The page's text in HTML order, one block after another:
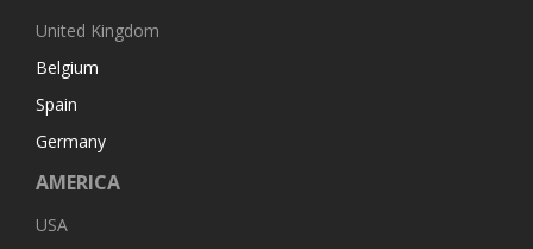
United Kingdom
Belgium
Spain
Germany
AMERICA
USA